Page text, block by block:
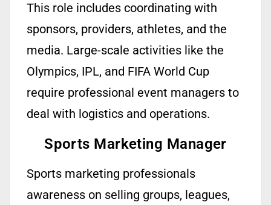
This role includes coordinating with
sponsors, providers, athletes, and the
media. Large-scale activities like the
Olympics, IPL, and FIFA World Cup
require professional event managers to
deal with logistics and operations.
Sports Marketing Manager
Sports marketing professionals
awareness on selling groups, leagues,